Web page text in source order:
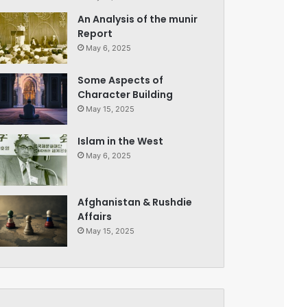
An Analysis of the munir
Report
May 6, 2025
Some Aspects of
Character Building
May 15, 2025
Islam in the West
May 6, 2025
Afghanistan & Rushdie
Affairs
May 15, 2025